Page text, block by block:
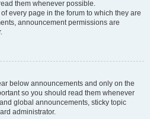
them whenever possible.
every page in the forum to which they are
announcement permissions are
below announcements and only on the
so you should read them whenever
global announcements, sticky topic
administrator.